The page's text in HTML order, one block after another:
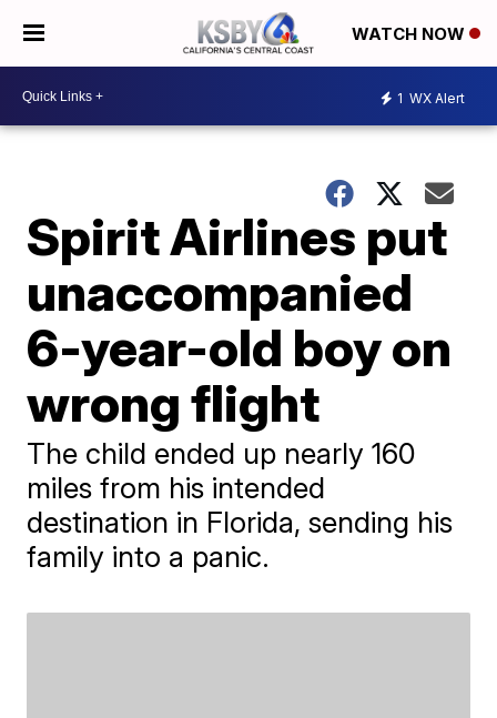
WATCH NOW
1 WX Alert
Spirit Airlines put
unaccompanied
6-year-old boy on
wrong flight
The child ended up nearly 160
miles from his intended
destination in Florida, sending his
family into a panic.